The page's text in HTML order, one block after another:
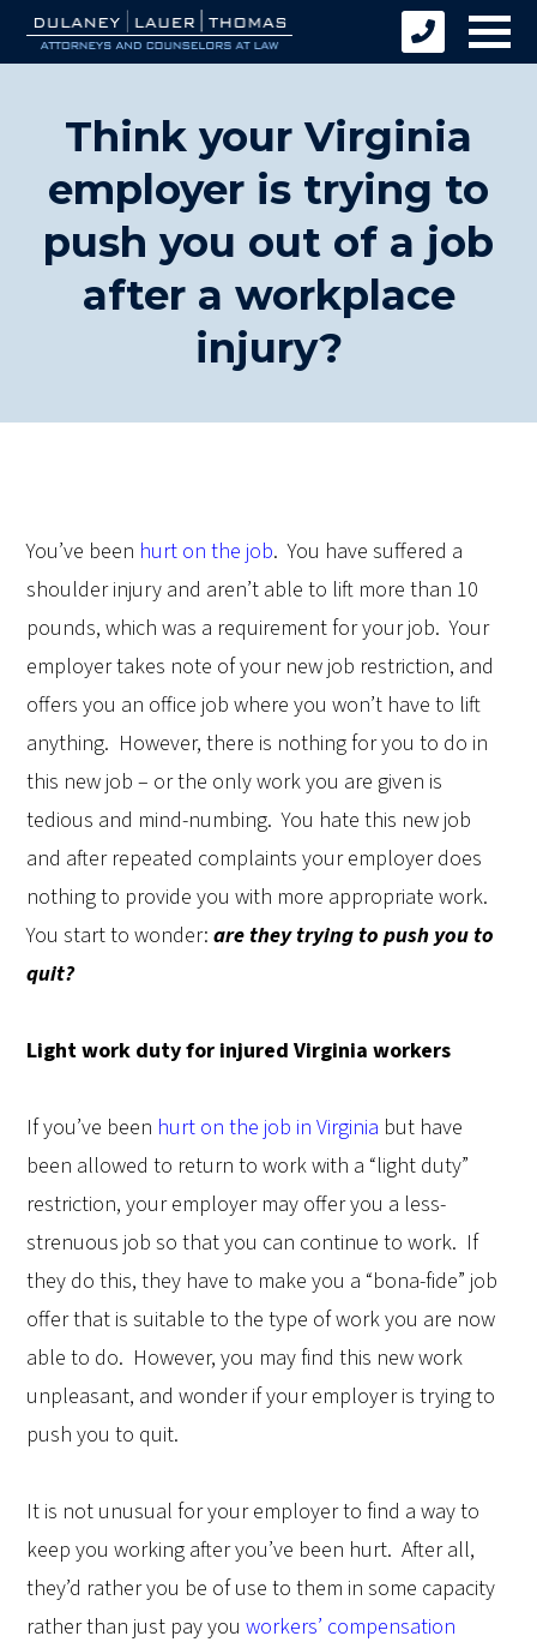
Think your Virginia
employer is trying to
push you out of a job
after a workplace
injury?
You’ve been hurt on the job. You have suffered a
shoulder injury and aren’t able to lift more than 10
pounds, which was a requirement for your job. Your
employer takes note of your new job restriction, and
offers you an office job where you won’t have to lift
anything. However, there is nothing for you to do in
this new job – or the only work you are given is
tedious and mind-numbing. You hate this new job
and after repeated complaints your employer does
nothing to provide you with more appropriate work.
You start to wonder:are they trying to push you to
quit?
Light work duty for injured Virginia workers
If you’ve been hurt on the job in Virginia but have
been allowed to return to work with a “light duty”
restriction, your employer may offer you a less-
strenuous job so that you can continue to work. If
they do this, they have to make you a “bona-fide” job
offer that is suitable to the type of work you are now
able to do. However, you may find this new work
unpleasant, and wonder if your employer is trying to
push you to quit.
It is not unusual for your employer to find a way to
keep you working after you’ve been hurt. After all,
they’d rather you be of use to them in some capacity
rather than just pay youworkers’ compensation